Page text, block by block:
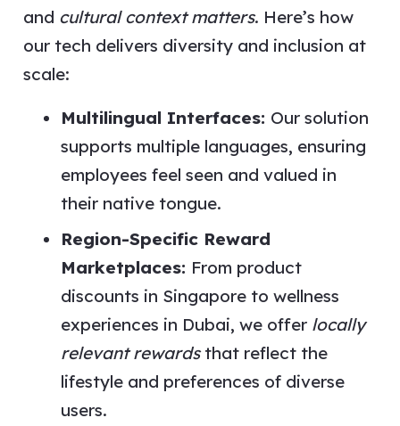
and cultural context matters. Here’s how
our tech delivers diversity and inclusion at
scale:
Multilingual Interfaces: Our solution
supports multiple languages, ensuring
employees feel seen and valued in
their native tongue.
Region-Specific Reward
Marketplaces: From product
discounts in Singapore to wellness
experiences in Dubai, we offer locally
relevant rewardsthat reflect the
lifestyle and preferences of diverse
users.